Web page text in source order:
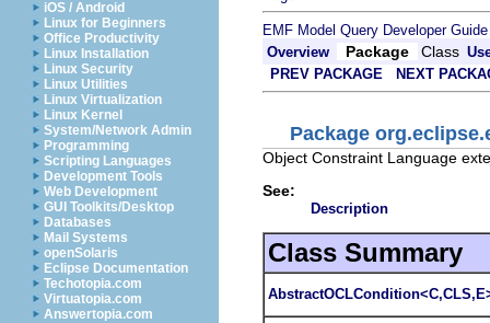
iOS / Android
Linux for Beginners
Office Productivity
Linux Installation
Linux Security
Linux Utilities
Linux Virtualization
Linux Kernel
System/Network Admin
Programming
Scripting Languages
Development Tools
Web Development
GUI Toolkits/Desktop
Databases
Mail Systems
openSolaris
Eclipse Documentation
Techotopia.com
Virtuatopia.com
Answertopia.com
EMF Model Query Developer Guide
Overview
Package Class
PREV PACKAGE
NEXT
Package
Object Constraint Language
See:
Description
Class Summary